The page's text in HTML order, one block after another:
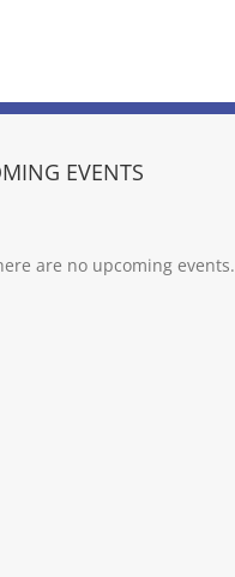
EVENTS
are no upcoming events.